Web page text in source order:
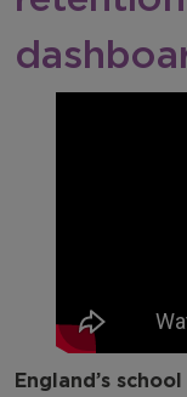
Information
Explore by
England’s